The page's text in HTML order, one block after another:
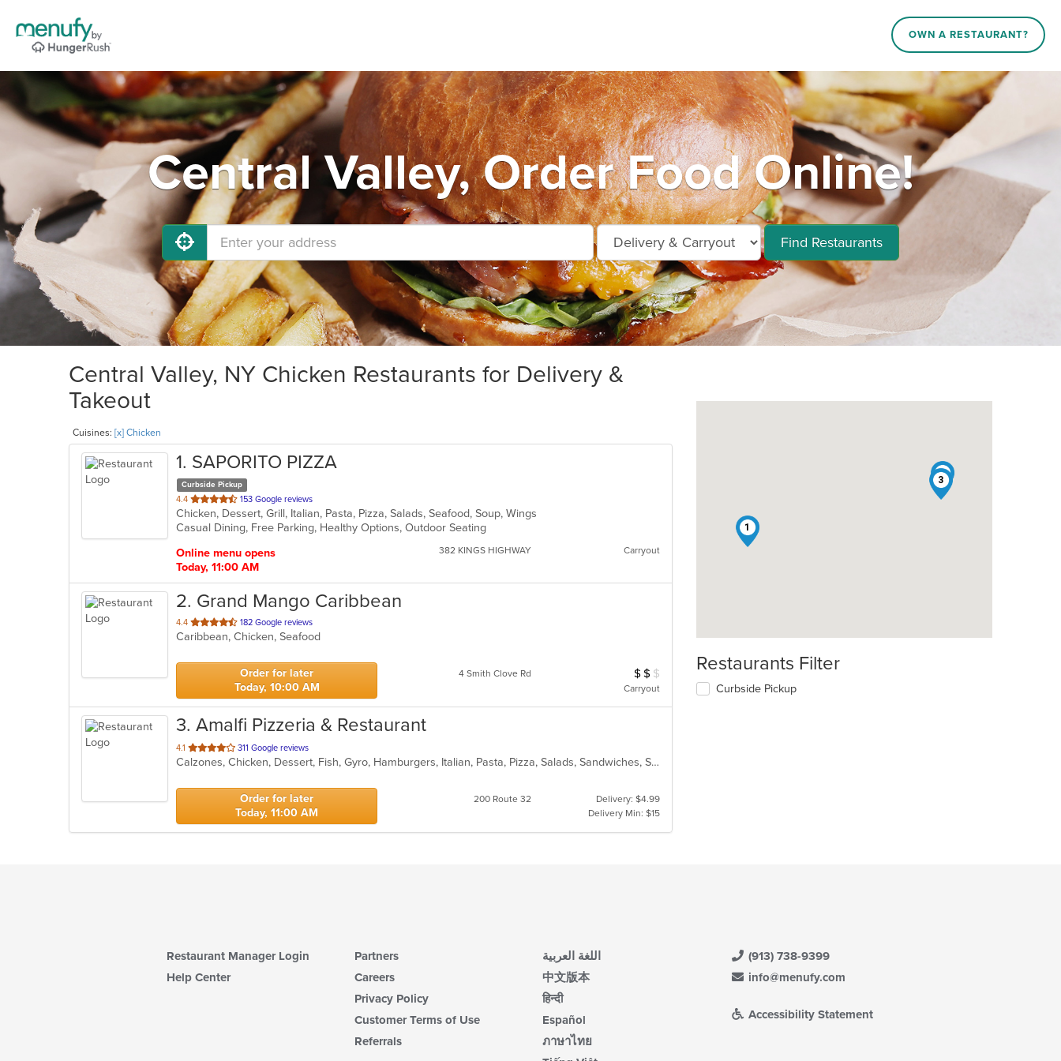
OWN A RESTAURANT?
Central Valley, Order Food Online!
Find Restaurants
Central Valley, NY Chicken Restaurants for Delivery &
Takeout
Cuisines: [x] Chicken
1. SAPORITO PIZZA
Curbside Pickup
4.4 out
of
5
153 Google reviews
Chicken, Dessert, Grill, Italian, Pasta, Pizza, Salads, Seafood, Soup, Wings
Casual Dining, Free Parking, Healthy Options, Outdoor Seating
Online menu opens
Today, 11:00 AM
382 KINGS HIGHWAY Carryout
2. Grand Mango Caribbean
4.4 out
of
stars.
182 Google reviews
Caribbean, Chicken, Seafood
Order for later
Today, 10:00 AM
4 Smith Clove Rd Average Item Cost: $13
$ $ $
Carryout
3. Amalfi Pizzeria & Restaurant
4.1 out
of
stars.
311 Google reviews
Calzones, Chicken, Dessert, Fish, Gyro, Hamburgers, Italian, Pasta, Pizza, Salads, Sandwiches, Seafood, Soup, Subs, Wings, Wraps
Order for later
Today, 11:00 AM
200 Route 32
Delivery: $4.99
Delivery Min: $15
1
2
3
Restaurants Filter
Curbside Pickup
Restaurant Manager Login
Help Center
Partners
Careers
Privacy Policy
Customer Terms of Use
Referrals
اللغة العربية
中文版本
हिन्दी
Español
ภาษาไทย
(913) 738-9399
info@menufy.com
Accessibility Statement